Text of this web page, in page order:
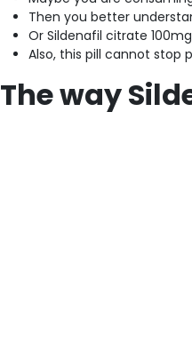
Then you better
Or Sildenafil citrate
Also, this pill cannot stop
The way